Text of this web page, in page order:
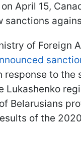
April 15,
sanctions
of Foreign
response to the
Lukashenko
Belarusians
of the